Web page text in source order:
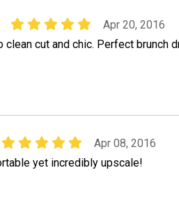
Apr 20, 2016
clean cut and chic. Perfect brunch
Apr 08, 2016
yet incredibly upscale!